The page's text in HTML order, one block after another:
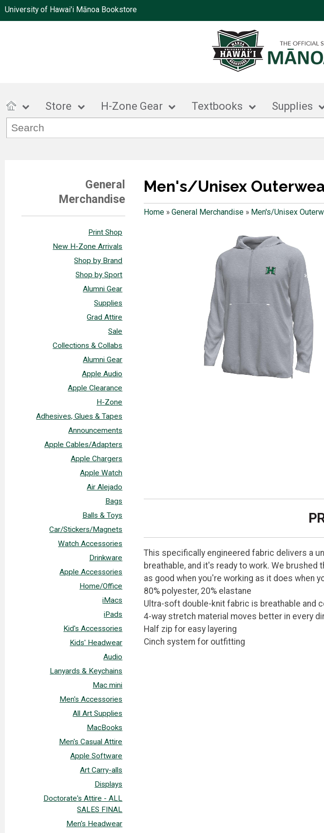
University of Hawai'i Mānoa Bookstore
Store H-Zone Gear Textbooks Supplies
General
Merchandise
Print Shop
New H-Zone Arrivals
Shop by Brand
Shop by Sport
Alumni Gear
Supplies
Grad Attire
Sale
Collections & Collabs
Alumni Gear
Apple Audio
Apple Clearance
H-Zone
Adhesives, Glues & Tapes
Announcements
Apple Cables/Adapters
Apple Chargers
Apple Watch
Air Alejado
Bags
Balls & Toys
Car/Stickers/Magnets
Watch Accessories
Drinkware
Apple Accessories
Home/Office
iMacs
iPads
Kid's Accessories
Kids' Headwear
Audio
Lanyards & Keychains
Mac mini
Men's Accessories
All Art Supplies
MacBooks
Men's Casual Attire
Apple Software
Art Carry-alls
Displays
Doctorate's Attire - ALL
SALES FINAL
Men's Headwear
Men's/Unisex
Home» General Merchandise» Men's/Unisex
This specifically engineered fabric delivers a
breathable, and it's ready to work. We
as good when you're working as it does when
80% polyester, 20% elastane
Ultra-soft double-knit fabric is breathable and
4-way stretch material moves better in every
Half zip for easy layering
Cinch system for outfitting